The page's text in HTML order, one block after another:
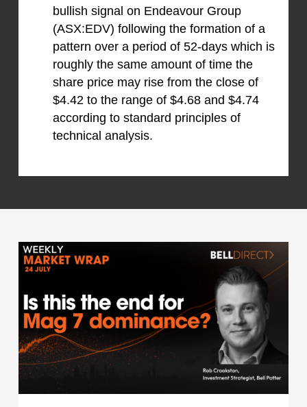
bullish signal on Endeavour Group
(ASX:EDV) following the formation of a
pattern over a period of 52-days which is
roughly the same amount of time the
share price may rise from the close of
$4.42 to the range of $4.68 and $4.74
according to standard principles of
technical analysis.